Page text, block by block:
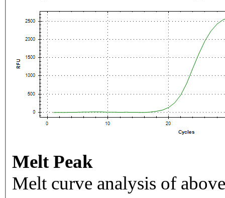
Melt Peak
Melt curve analysis of